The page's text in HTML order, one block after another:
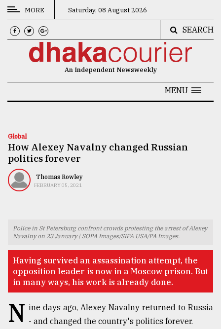
CATEGORIES
News
Technology
Nature
Human
TRENDING
MORE Saturday, 08 August 2026
SEARCH
An Independent Newsweekly
MENU
Global
How Alexey Navalny changed Russian
politics forever
Thomas Rowley
FEBRUARY 05, 2021
Police in St Petersburg confront crowds protesting the arrest of Alexey
Navalny on 23 January | SOPA Images/SIPA USA/PA Images.
Having survived an assassination attempt, the
opposition leader is now in a Moscow prison. But
in many ways, his work is already done.
N ine days ago, Alexey Navalny returned to Russia
- and changed the country's politics forever.